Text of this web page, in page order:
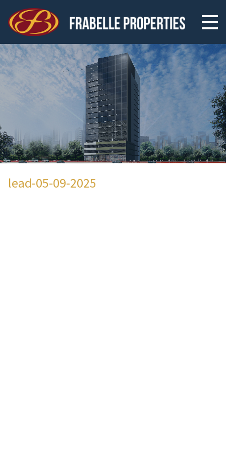
lead-05-09-2025